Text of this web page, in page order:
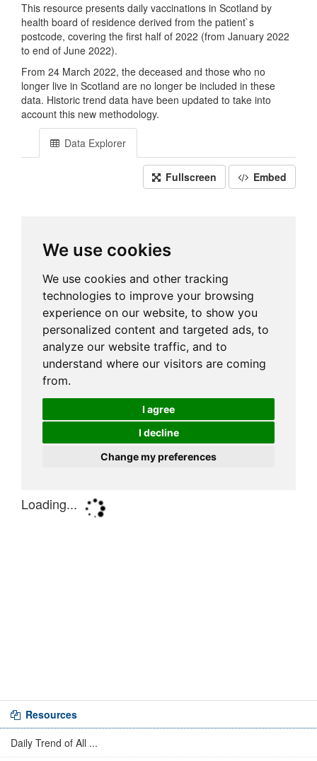
This resource presents daily vaccinations in Scotland by
health board of residence derived from the patient`s
postcode, covering the first half of 2022 (from January 2022
to end of June 2022).
From 24 March 2022, the deceased and those who no
longer live in Scotland are no longer be included in these
data. Historic trend data have been updated to take into
account this new methodology.
Data Explorer
Fullscreen Embed
Resources
Daily Trend of All ...